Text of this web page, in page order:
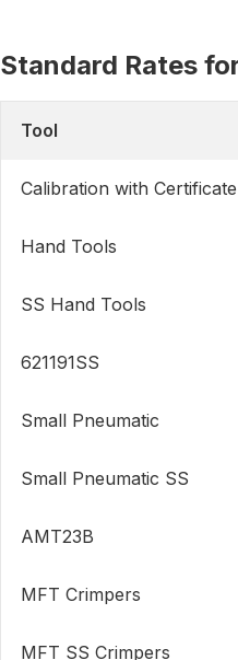
Standard Rates
Tool
Calibration with Certificate
Hand Tools
SS Hand Tools
621191SS
Small Pneumatic
Small Pneumatic SS
AMT23B
MFT Crimpers
MFT SS Crimpers